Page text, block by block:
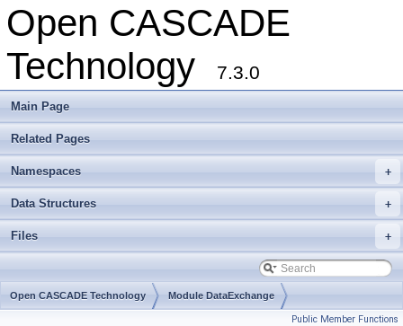
Open CASCADE
Technology
7.3.0
Main Page
Related Pages
+
Namespaces
+
Data Structures
+
Files
Open CASCADE Technology Module DataExchange
Public Member Functions